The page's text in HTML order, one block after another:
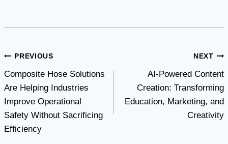
Post
navigation
PREVIOUS
Composite Hose Solutions
Are Helping Industries
Improve Operational
Safety Without Sacrificing
Efficiency
NEXT
AI-Powered Content
Creation: Transforming
Education, Marketing, and
Creativity